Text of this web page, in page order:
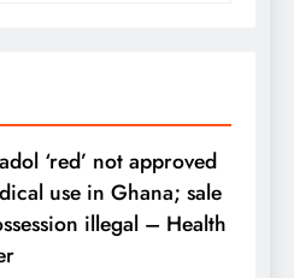
‘red’ not approved
use in Ghana; sale
illegal – Health